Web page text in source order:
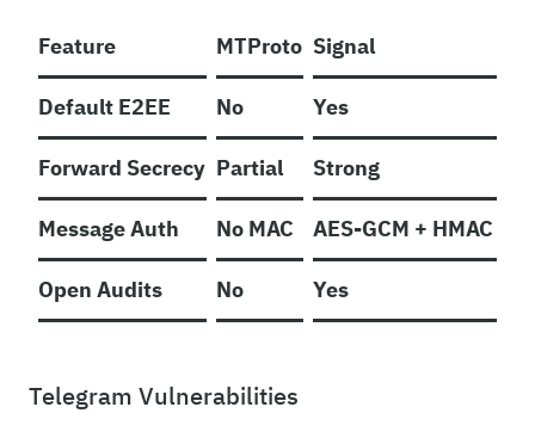
Feature MTProto Signal
Default E2EE
No
Yes
Forward Secrecy Partial
Strong
Message Auth
No MAC
AES-GCM + HMAC
Open Audits
No Yes
Telegram Vulnerabilities